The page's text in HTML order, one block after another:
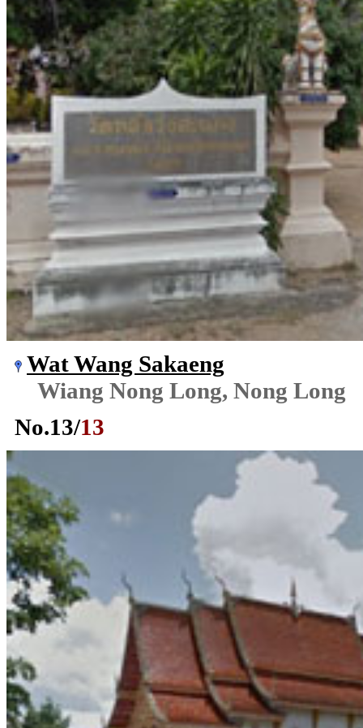
Wat Wang Sakaeng
Wiang Nong Long, Nong Long
No.13/13